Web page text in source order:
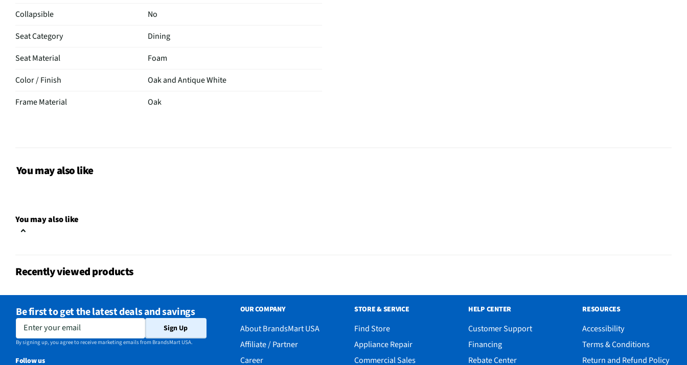
Collapsible
No
Seat Category
Dining
Seat Material
Foam
Color / Finish
Oak and Antique White
Frame Material
Oak
Seat Height (in)
MFG Model # (Series)
Chair/Seat Width (in)
Chair/Seat Length (in)
22
Does this Product Have a
Warranty?
You may also like
You may also like
Recently viewed products
Be first to get the latest deals and savings
Enter your email Sign Up
By signing up, you agree to receive marketing emails from BrandsMart USA.
Follow us
OUR COMPANY
About BrandsMart USA
Affiliate / Partner
Career
STORE & SERVICE
Find Store
Appliance Repair
Commercial Sales
HELP CENTER
Customer Support
Financing
Rebate Center
RESOURCES
Accessibility
Terms & Conditions
Return and Refund Policy